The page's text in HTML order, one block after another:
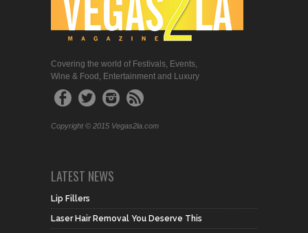
Covering the world of Festivals, Events,
Wine & Food, Entertainment and Luxury
Copyright © 2015 Vegas2la.com
LATEST NEWS
Lip Fillers
Laser Hair Removal You Deserve This